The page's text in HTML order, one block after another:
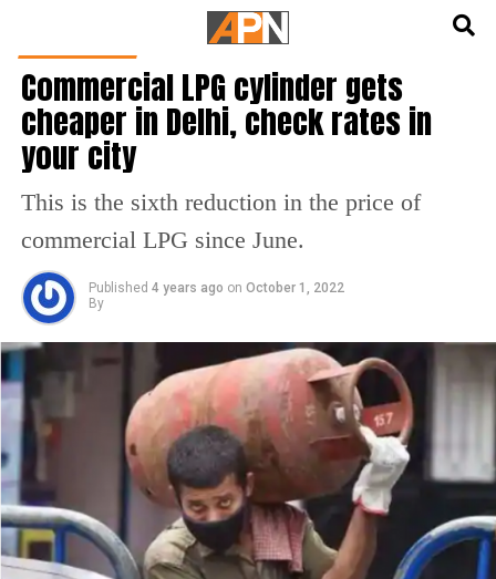
Commercial LPG cylinder gets
cheaper in Delhi, check rates in
your city
This is the sixth reduction in the price of
commercial LPG since June.
Published 4 years ago on October 1, 2022
By